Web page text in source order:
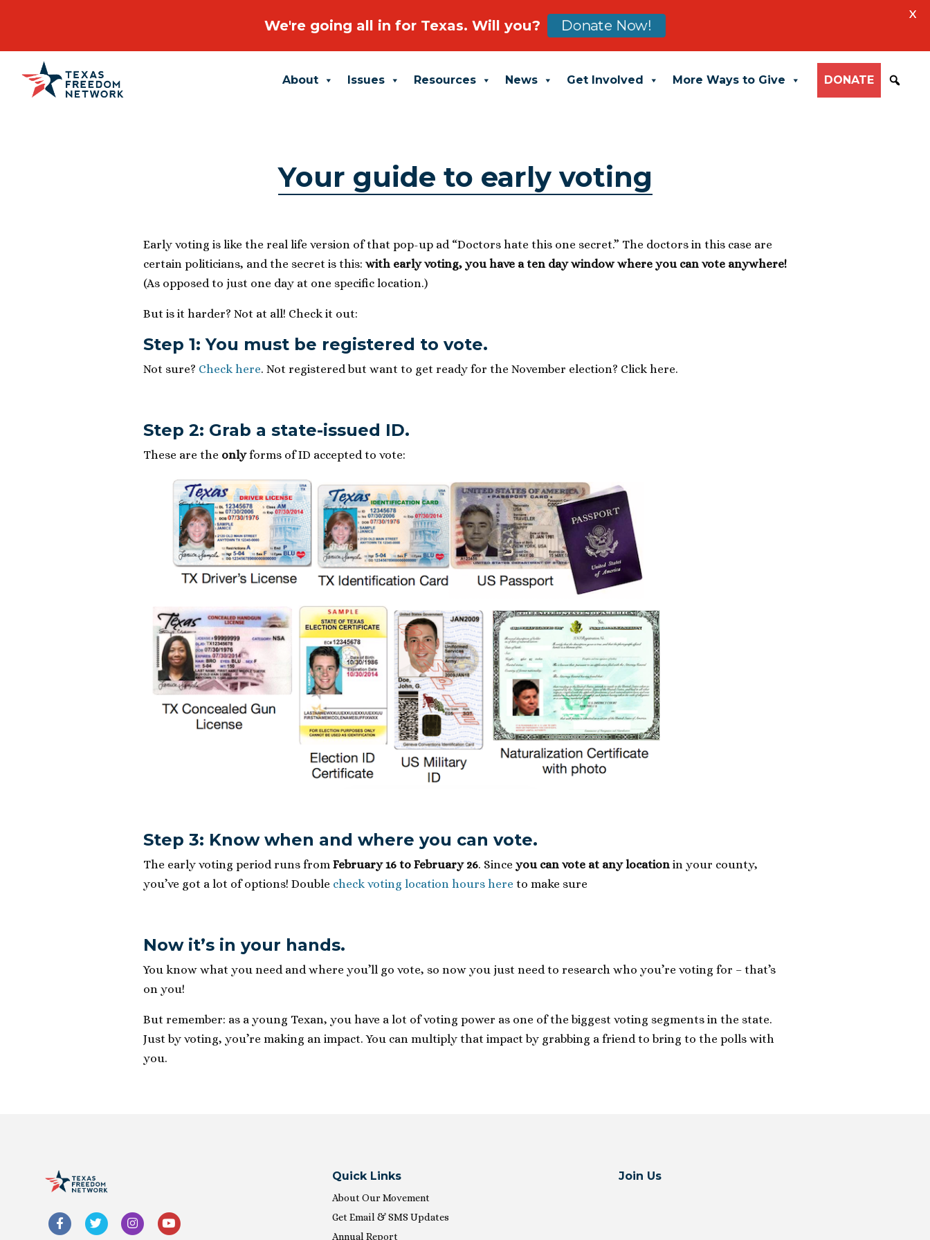
Main Navigation About Issues Resources News Get Involved More Ways to Give DONATE
Your guide to early voting
Early voting is like the real life version of that pop-up ad “Doctors hate this one secret.” The doctors in this case are
certain politicians, and the secret is this: with early voting, you have a ten day window where you can vote anywhere!
(As opposed to just one day at one specific location.)
But is it harder? Not at all! Check it out:
Step 1: You must be registered to vote.
Not sure? Check here. Not registered but want to get ready for the November election? Click here.
Step 2: Grab a state-issued ID.
These are the onlyforms of ID accepted to vote:
Step 3: Know when and where you can vote.
The early voting period runs from February 16 to February 26. Since you can vote at any location in your county,
you’ve got a lot of options! Double check voting location hours here to make sure
Now it’s in your hands.
You know what you need and where you’ll go vote, so now you just need to research who you’re voting for – that’s
on you!
But remember: as a young Texan, you have a lot of voting power as one of the biggest voting segments in the state.
Just by voting, you’re making an impact. You can multiply that impact by grabbing a friend to bring to the polls with
you.
Quick Links
About Our Movement
Get Email & SMS Updates
Annual Report
Join Us
We're going all in for Texas. Will you? Donate Now!
X